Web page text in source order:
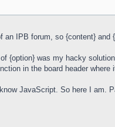
an IPB forum, so {content} and
{option} was my hacky
in the board header where
JavaScript. So here I am.